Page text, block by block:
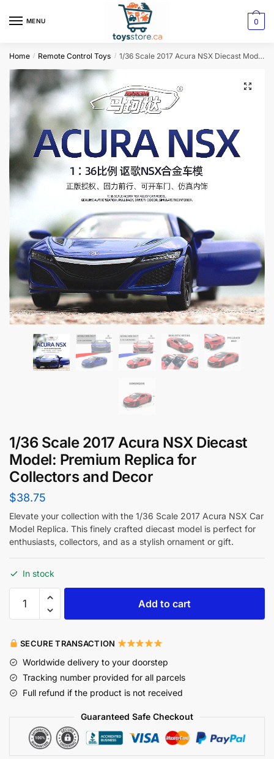
MENU 0
Home / Remote Control Toys / 1/36 Scale 2017 Acura NSX Diecast Model: Premium Replica for Collectors and Decor
1/36 Scale 2017 Acura NSX Diecast
Model: Premium Replica for
Collectors and Decor
$38.75
Elevate your collection with the 1/36 Scale 2017 Acura NSX Car
Model Replica. This finely crafted diecast model is perfect for
enthusiasts, collectors, and as a stylish ornament or gift.
In stock
Add to cart
SECURE TRANSACTION
Worldwide delivery to your doorstep
Tracking number provided for all parcels
Full refund if the product is not received
Guaranteed Safe Checkout